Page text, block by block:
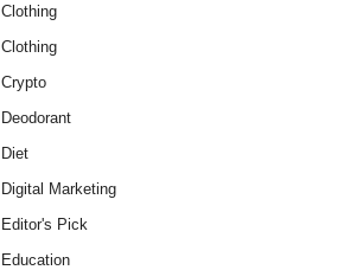
Clothing
Clothing
Crypto
Deodorant
Diet
Digital Marketing
Editor's Pick
Education